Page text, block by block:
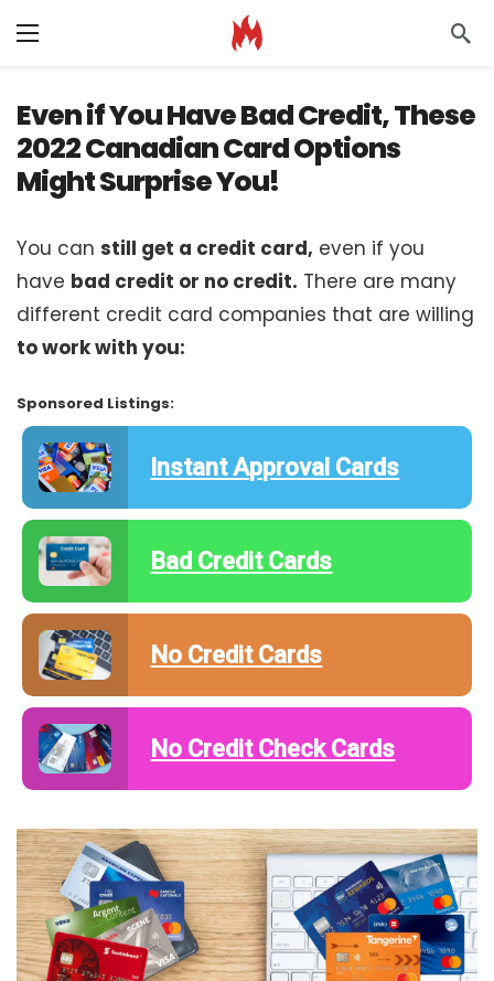
Even if You Have Bad Credit, These
2022 Canadian Card Options
Might Surprise You!
You can still get a credit card, even if you
have bad credit or no credit. There are many
different credit card companies that are willing
to work with you:
Sponsored Listings:
Instant Approval Cards
Bad Credit Cards
No Credit Cards
No Credit Check Cards